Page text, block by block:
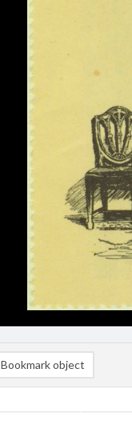
Bookmark object